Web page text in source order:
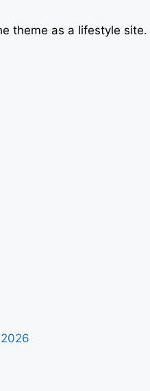
theme as a lifestyle